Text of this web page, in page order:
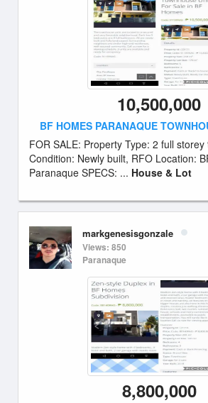
10,500,000
BF HOMES PARANAQUE
FOR SALE: Property Type: 2 full
Condition: Newly built, RFO Location:
Paranaque SPECS: ... House & Lot
markgenesisgonzale
Views: 850
Paranaque
8,800,000